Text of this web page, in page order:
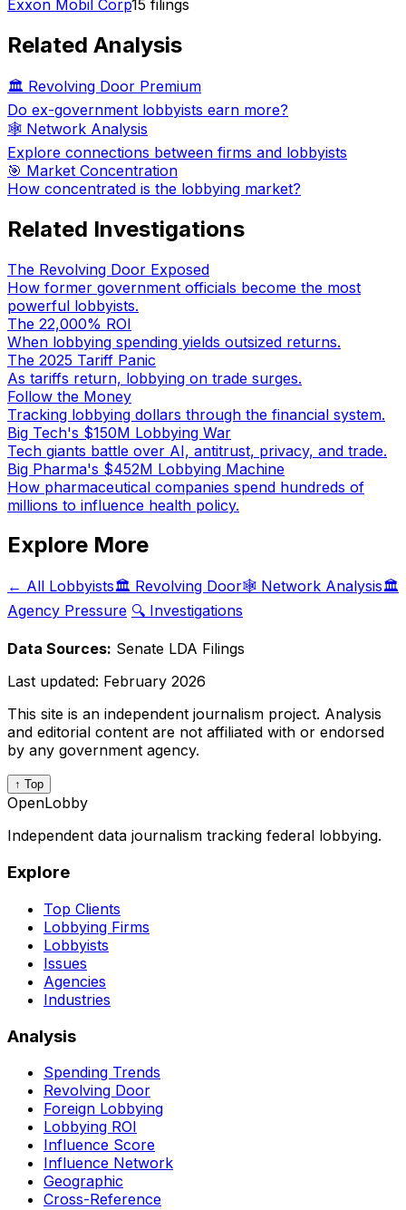
Exxon Mobil Corp15 filings
Related Analysis
🏛️ Revolving Door Premium
Do ex-government lobbyists earn more?
🕸️ Network Analysis
Explore connections between firms and lobbyists
🎯 Market Concentration
How concentrated is the lobbying market?
Related Investigations
The Revolving Door Exposed
How former government officials become the most
powerful lobbyists.
The 22,000% ROI
When lobbying spending yields outsized returns.
The 2025 Tariff Panic
As tariffs return, lobbying on trade surges.
Follow the Money
Tracking lobbying dollars through the financial system.
Big Tech's $150M Lobbying War
Tech giants battle over AI, antitrust, privacy, and trade.
Big Pharma's $452M Lobbying Machine
How pharmaceutical companies spend hundreds of
millions to influence health policy.
Explore More
← All Lobbyists🏛️ Revolving Door🕸️ Network Analysis🏛️
Agency Pressure 🔍 Investigations
Data Sources: Senate LDA Filings
Last updated: February 2026
This site is an independent journalism project. Analysis
and editorial content are not affiliated with or endorsed
by any government agency.
↑ Top
OpenLobby
Independent data journalism tracking federal lobbying.
Explore
Top Clients
Lobbying Firms
Lobbyists
Issues
Agencies
Industries
Analysis
Spending Trends
Revolving Door
Foreign Lobbying
Lobbying ROI
Influence Score
Influence Network
Geographic
Cross-Reference